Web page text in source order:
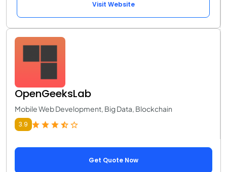
Visit Website
OpenGeeksLab
Mobile Web Development, Big Data, Blockchain
3.9
Get Quote Now